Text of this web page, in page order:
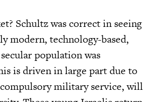
Schultz was correct in seeing
modern, technology-based,
population was
is driven in large part due to
military service, will